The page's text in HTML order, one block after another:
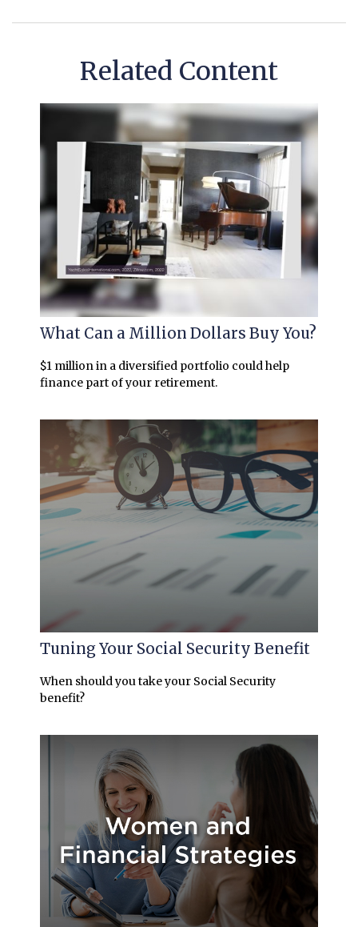
Related Content
What Can a Million Dollars Buy You?
$1 million in a diversified portfolio could help
finance part of your retirement.
Tuning Your Social Security Benefit
When should you take your Social Security
benefit?